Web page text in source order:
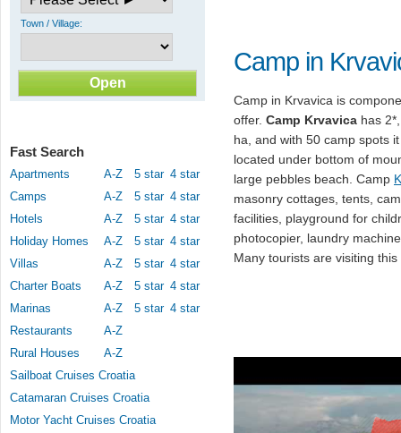
Town / Village:
Fast Search
Apartments A-Z 5 star 4 star
Camps
A-Z 5 star 4 star
Hotels
A-Z 5 star 4 star
Holiday Homes
A-Z 5 star 4 star
Villas
A-Z 5 star 4 star
Charter Boats
A-Z 5 star 4 star
Marinas
A-Z 5 star 4 star
Restaurants
A-Z
Rural Houses
A-Z
Sailboat Cruises Croatia
Catamaran Cruises Croatia
Motor Yacht Cruises Croatia
Camp in
Camp in Krvavica is
offer. Camp Krvavica has
ha, and with 50 camp spots
located under bottom of
large pebbles beach. Camp
masonry cottages, tents,
facilities, playground for
photocopier, laundry
Many tourists are visiting